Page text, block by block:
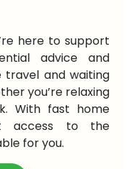
here to support
advice and
and waiting
you’re relaxing
With fast home
access to the
for you.